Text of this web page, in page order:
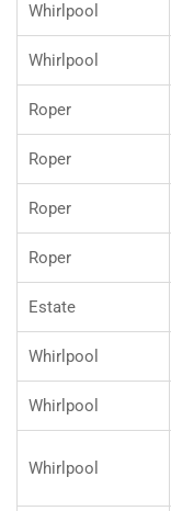
Whirlpool
Whirlpool
Roper
Roper
Roper
Roper
Estate
Whirlpool
Whirlpool
Whirlpool